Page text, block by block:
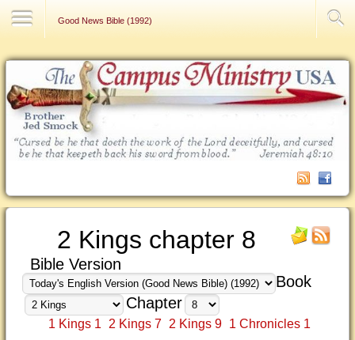
Good News Bible (1992)
2 Kings chapter 8
Bible Version
Book
Chapter
1 Kings 1 2 Kings 7 2 Kings 9 1 Chronicles 1